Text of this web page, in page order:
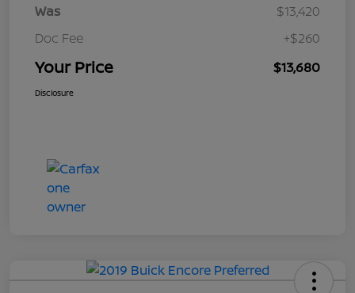
Was
$13,420
Doc Fee
+$260
Your Price $13,680
Disclosure